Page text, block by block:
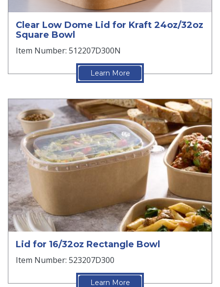
Clear Low Dome Lid for Kraft 24oz/32oz
Square Bowl
Item Number: 512207D300N
Learn More
Lid for 16/32oz Rectangle Bowl
Item Number: 523207D300
Learn More